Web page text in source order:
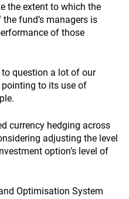
the extent to which the
fund’s managers is
of those
question a lot of our
pointing to its use of
currency hedging across
adjusting the level
option’s level of
Optimisation System